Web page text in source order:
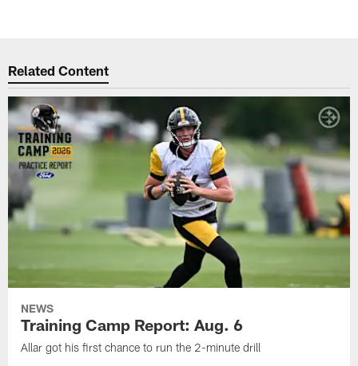
Related Content
NEWS
Training Camp Report: Aug. 6
Allar got his first chance to run the 2-minute drill